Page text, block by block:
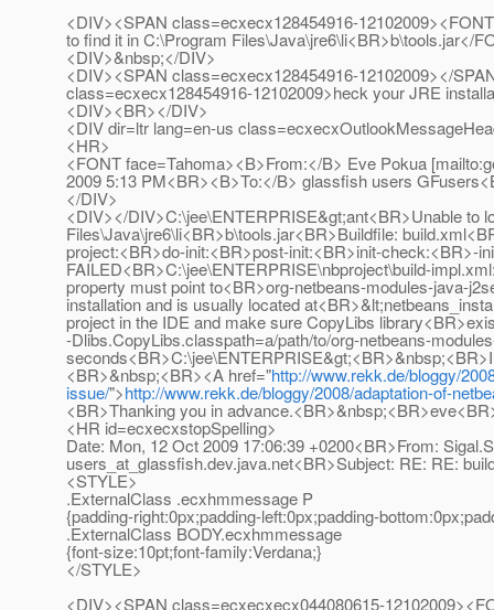
<DIV><SPAN class=ecxecx128454916-
to find it in C:\Program Files\Java\jre6\li<BR>b\tools.jar</
<DIV>&nbsp;</DIV>
<DIV><SPAN class=ecxecx128454916-12102009></
class=ecxecx128454916-12102009>heck your JRE
<DIV><BR></DIV>
<DIV dir=ltr lang=en-us
<HR>
<FONT face=Tahoma><B>From:</B> Eve Pokua
2009 5:13 PM<BR><B>To:</B> glassfish users
</DIV>
<DIV></DIV>C:\jee\ENTERPRISE&gt;ant<BR>Unable to
Files\Java\jre6\li<BR>b\tools.jar<BR>Buildfile:
project:<BR>do-init:<BR>post-init:<BR>init-check:<BR>-
FAILED<BR>C:\jee\ENTERPRISE\nbproject\build-
property must point to<BR>org-netbeans-modules-java-
installation and is usually located
project in the IDE and make sure CopyLibs
-Dlibs.CopyLibs.classpath=a/path/to/org-netbeans-
<BR>&nbsp;<BR><A href="http://www.rekk.de/bloggy/
issue/">http://www.rekk.de/bloggy/2008/adaptation-of-
<BR>Thanking you in
<HR id=ecxecxstopSpelling>
Date: Mon, 12 Oct 2009 17:06:39 +0200<BR>From:
users_at_glassfish.dev.java.net<BR>Subject: RE: RE:
<STYLE>
.ExternalClass .ecxhmmessage P
{padding-right:0px;padding-left:0px;padding-
.ExternalClass BODY.ecxhmmessage
{font-size:10pt;font-family:Verdana;}
</STYLE>
<DIV><SPAN class=ecxecxecx044080615-